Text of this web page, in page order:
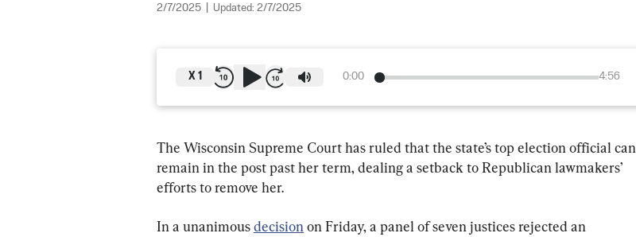
2/7/2025 Updated: 2/7/2025
0:00 4:56
X 1
The Wisconsin Supreme Court has ruled that the state’s top election official can
remain in the post past her term, dealing a setback to Republican lawmakers’
efforts to remove her.
In a unanimous decision on Friday, a panel of seven justices rejected an